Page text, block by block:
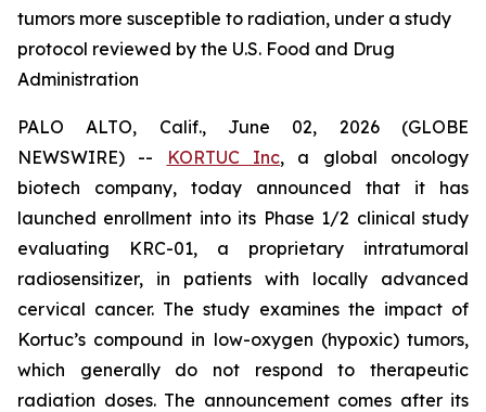
tumors more susceptible to radiation, under a study
protocol reviewed by the U.S. Food and Drug
Administration
PALO ALTO, Calif., June 02, 2026 (GLOBE
NEWSWIRE) --
KORTUC Inc, a global oncology
biotech company, today announced that it has
launched enrollment into its Phase 1/2 clinical study
evaluating KRC-01, a proprietary intratumoral
radiosensitizer, in patients with locally advanced
cervical cancer. The study examines the impact of
Kortuc’s compound in low-oxygen (hypoxic) tumors,
which generally do not respond to therapeutic
radiation doses. The announcement comes after its